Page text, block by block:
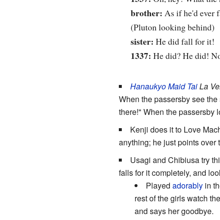
brother: As if he'd ever
(Pluton looking behind)
sister: He did fall for it!
1337: He did? He did!
Hanaukyo Maid TaiLa
When the passersby see
there!" When the passersby
Kenji does it to Love
anything; he just points
Usagi and Chibiusa try
falls for it completely, and
Played adorablyin
rest of the girls watch
and says her goodbye.